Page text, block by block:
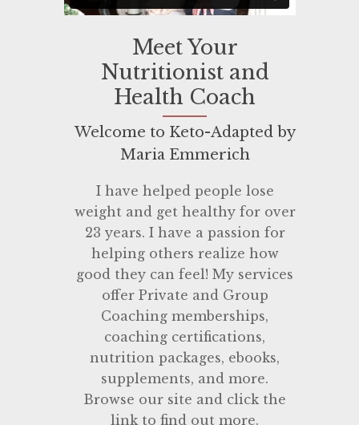
Meet Your
Nutritionist and
Health Coach
Welcome to Keto-Adapted by
Maria Emmerich
I have helped people lose
weight and get healthy for over
23 years. I have a passion for
helping others realize how
good they can feel! My services
offer Private and Group
Coaching memberships,
coaching certifications,
nutrition packages, ebooks,
supplements, and more.
Browse our site and click the
link to find out more.